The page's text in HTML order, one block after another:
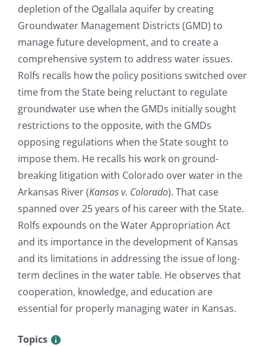
depletion of the Ogallala aquifer by creating
Groundwater Management Districts (GMD) to
manage future development, and to create a
comprehensive system to address water issues.
Rolfs recalls how the policy positions switched over
time from the State being reluctant to regulate
groundwater use when the GMDs initially sought
restrictions to the opposite, with the GMDs
opposing regulations when the State sought to
impose them. He recalls his work on ground-
breaking litigation with Colorado over water in the
Arkansas River (Kansas v. Colorado). That case
spanned over 25 years of his career with the State.
Rolfs expounds on the Water Appropriation Act
and its importance in the development of Kansas
and its limitations in addressing the issue of long-
term declines in the water table. He observes that
cooperation, knowledge, and education are
essential for properly managing water in Kansas.
Topics